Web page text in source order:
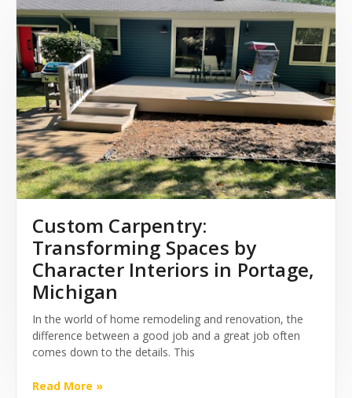
Custom Carpentry:
Transforming Spaces by
Character Interiors in Portage,
Michigan
In the world of home remodeling and renovation, the
difference between a good job and a great job often
comes down to the details. This
Read More »